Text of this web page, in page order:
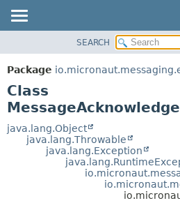
PACKAGE
CLASS
TREE
DEPRECATED
INDEX
SEARCH
Package
Class
java.lang.Object
java.lang.Throwable
java.lang.Exception